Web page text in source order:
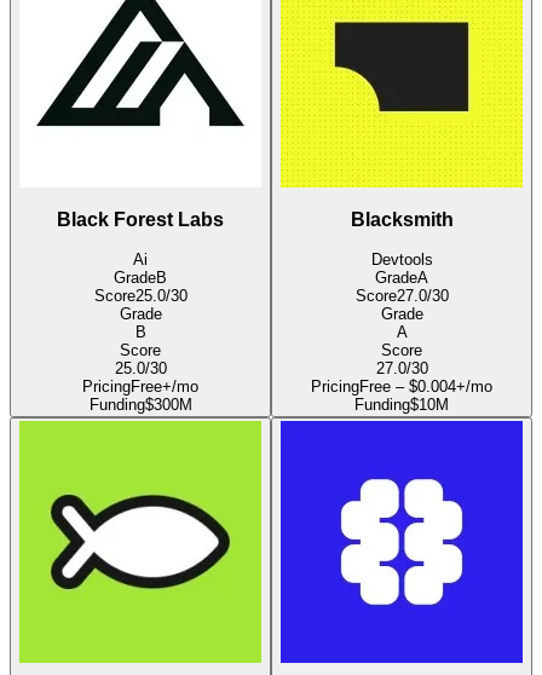
Black Forest Labs
Ai
GradeB
Score25.0/30
Grade
B
Score
25.0/30
PricingFree+/mo
Funding$300M
Blacksmith
Devtools
GradeA
Score27.0/30
Grade
A
Score
27.0/30
PricingFree – $0.004+/mo
Funding$10M